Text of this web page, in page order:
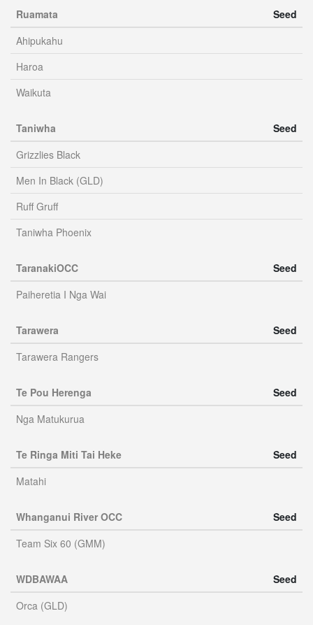
Ruamata
Seed
Ahipukahu
Haroa
Waikuta
Taniwha
Seed
Grizzlies Black
Men In Black (GLD)
Ruff Gruff
Taniwha Phoenix
TaranakiOCC
Seed
Paiheretia I Nga Wai
Tarawera
Seed
Tarawera Rangers
Te Pou Herenga
Seed
Nga Matukurua
Te Ringa Miti Tai Heke
Seed
Matahi
Whanganui River OCC
Seed
Team Six 60 (GMM)
WDBAWAA
Seed
Orca (GLD)